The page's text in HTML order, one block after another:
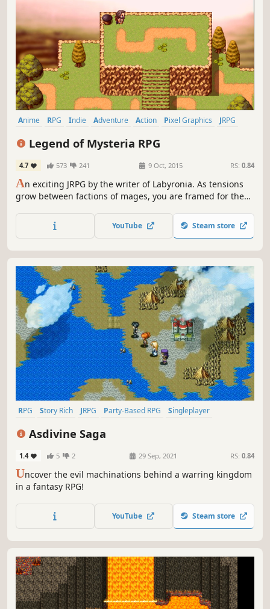
Anime RPG Indie Adventure Action Pixel Graphics
JRPG
Legend of Mysteria RPG
4.7 573 241 9 Oct, 2015 RS: 0.84
An exciting JRPG by the writer of Labyronia. As tensions
grow between factions of mages, you are framed for the
assassination or risk a war that could send the world into
chaos for millenia.
YouTube Steam store
RPG Story Rich JRPG Party-Based RPG
Singleplayer
Asdivine Saga
1.4 5 2 29 Sep, 2021 RS: 0.84
Uncover the evil machinations behind a warring kingdom
in a fantasy RPG!
YouTube Steam store